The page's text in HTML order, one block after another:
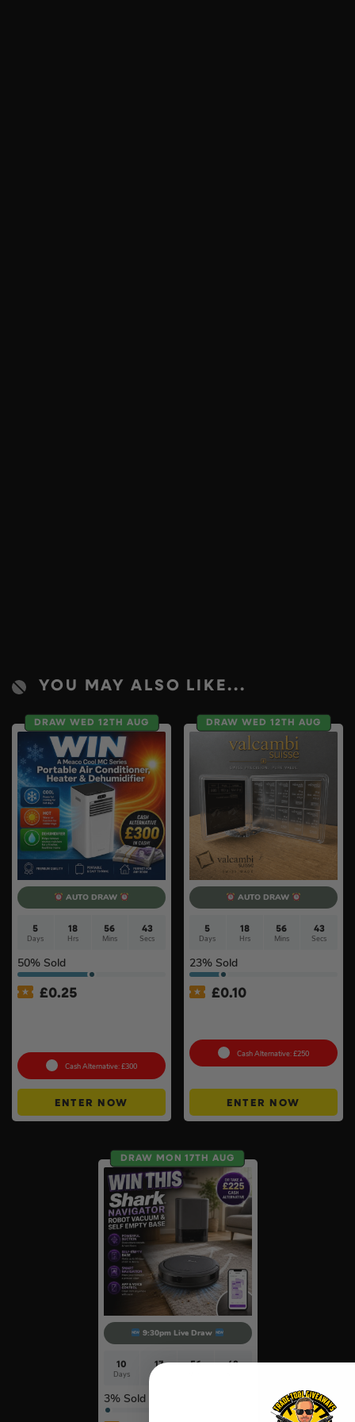
YOU MAY ALSO LIKE...
DRAW WED 12TH AUG
AUTO DRAW
5
Days
18
Hrs
56
Mins
42
Secs
50% Sold
£0.25
Cash Alternative: £300
ENTER NOW
DRAW WED 12TH AUG
AUTO DRAW
5
Days
18
Hrs
56
Mins
42
Secs
23% Sold
£0.10
Cash Alternative: £250
ENTER NOW
DRAW MON 17TH AUG
9:30pm Live Draw
10
Days
17 56 42
3% Sold